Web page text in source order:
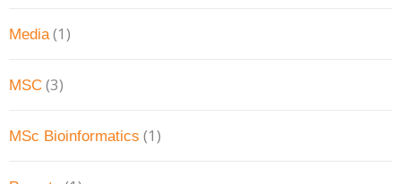
Media(1)
MSC (3)
MSc Bioinformatics (1)